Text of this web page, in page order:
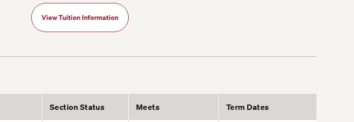
View Tuition Information
Section Status Meets Term Dates